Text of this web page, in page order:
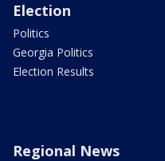
Election
Politics
Georgia Politics
Election Results
Regional News